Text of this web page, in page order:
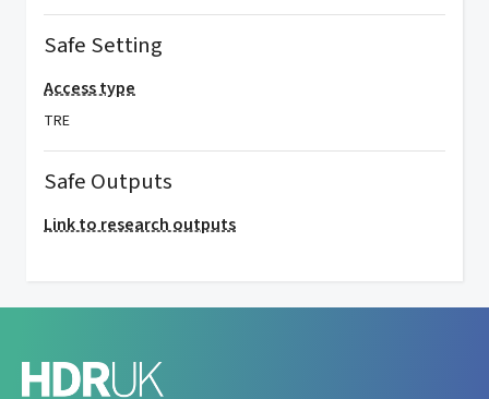
Safe Setting
Access type
TRE
Safe Outputs
Link to research outputs